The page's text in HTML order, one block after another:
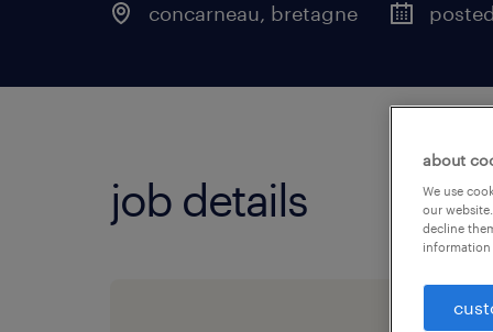
concarneau, bretagne
job details
about
We use
our
decline
information